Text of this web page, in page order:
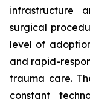
infrastructure
surgical
level of
and rapid-
trauma care.
constant